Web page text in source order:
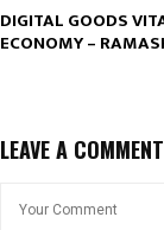
DIGITAL GOODS
ECONOMY –
LEAVE A COMMENT